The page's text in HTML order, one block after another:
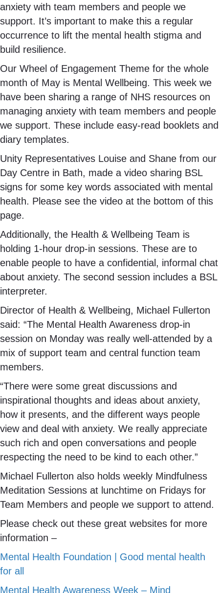
anxiety with team members and people we
support. It’s important to make this a regular
occurrence to lift the mental health stigma and
build resilience.
Our Wheel of Engagement Theme for the whole
month of May is Mental Wellbeing. This week we
have been sharing a range of NHS resources on
managing anxiety with team members and people
we support. These include easy-read booklets and
diary templates.
Unity Representatives Louise and Shane from our
Day Centre in Bath, made a video sharing BSL
signs for some key words associated with mental
health. Please see the video at the bottom of this
page.
Additionally, the Health & Wellbeing Team is
holding 1-hour drop-in sessions. These are to
enable people to have a confidential, informal chat
about anxiety. The second session includes a BSL
interpreter.
Director of Health & Wellbeing, Michael Fullerton
said: “The Mental Health Awareness drop-in
session on Monday was really well-attended by a
mix of support team and central function team
members.
“There were some great discussions and
inspirational thoughts and ideas about anxiety,
how it presents, and the different ways people
view and deal with anxiety. We really appreciate
such rich and open conversations and people
respecting the need to be kind to each other.”
Michael Fullerton also holds weekly Mindfulness
Meditation Sessions at lunchtime on Fridays for
Team Members and people we support to attend.
Please check out these great websites for more
information –
Mental Health Foundation | Good mental health
for all
Mental Health Awareness Week – Mind